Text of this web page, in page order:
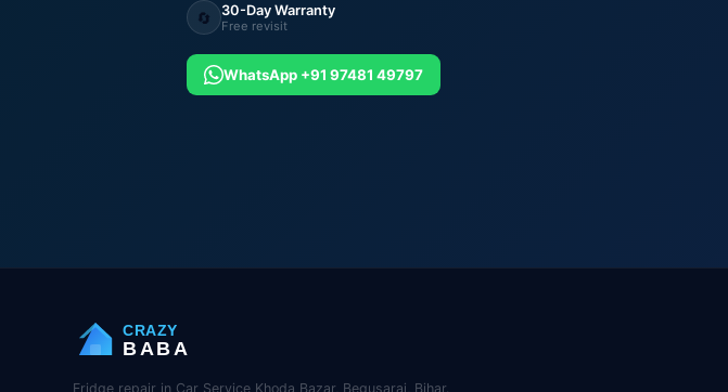
🔄 30-Day Warranty
Free revisit
WhatsApp +91 97481 49797
CRAZY
BABA
Fridge repair in Car Service Khoda Bazar, Begusarai, Bihar.